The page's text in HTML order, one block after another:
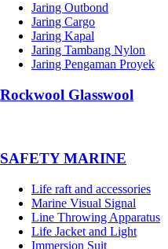
Jaring Outbond
Jaring Cargo
Jaring Kapal
Jaring Tambang Nylon
Jaring Pengaman Proyek
Rockwool Glasswool
SAFETY MARINE
Life raft and accessories
Marine Visual Signal
Line Throwing Apparatus
Life Jacket and Light
Immersion Suit